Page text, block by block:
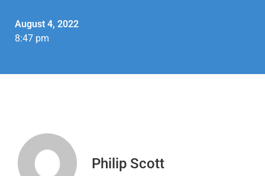
August 4, 2022
8:47 pm
Philip Scott